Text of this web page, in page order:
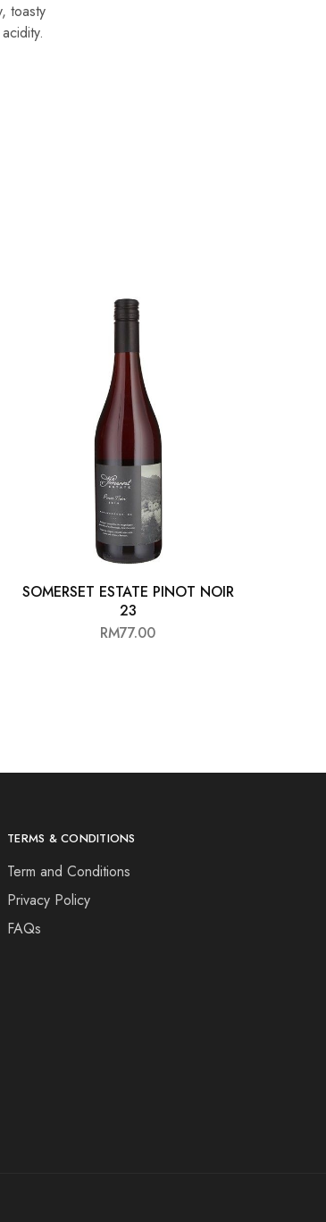
toasty
SOMERSET ESTATE PINOT NOIR
23
RM77.00
TERMS & CONDITIONS
Term and Conditions
Privacy Policy
FAQs